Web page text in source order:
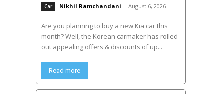
Car Nikhil Ramchandani - August 6, 2026
Are you planning to buy a new Kia car this
month? Well, the Korean carmaker has rolled
out appealing offers & discounts of up...
Read more